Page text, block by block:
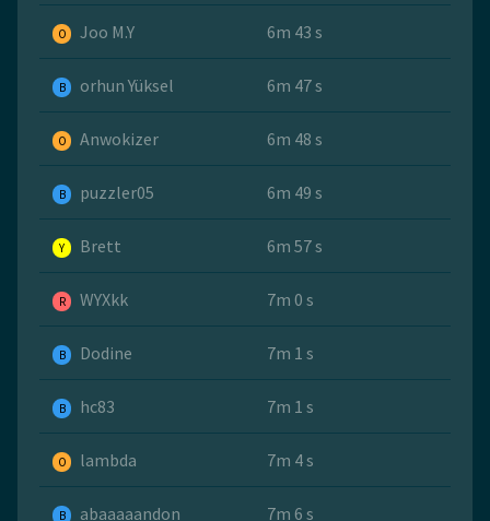
O Joo M.Y 6m 43 s
B orhun Yüksel 6m 47 s
O Anwokizer 6m 48 s
B puzzler05 6m 49 s
Y Brett 6m 57 s
R WYXkk 7m 0 s
B Dodine 7m 1 s
B hc83 7m 1 s
O lambda 7m 4 s
B abaaaaandon 7m 6 s